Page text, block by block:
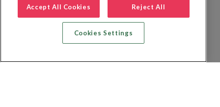
Accept All Cookies Reject All
Cookies Settings